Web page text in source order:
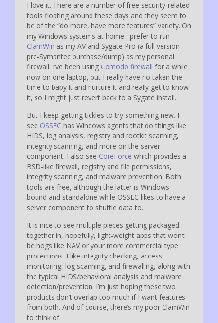
I love it. There are a number of free security-related
tools floating around these days and they seem to
be of the “do more, have more features” variety. On
my Windows systems at home I prefer to run
ClamWin as my AV and Sygate Pro (a full version
pre-Symantec purchase/dump) as my personal
firewall. I’ve been using Comodo firewall for a while
now on one laptop, but I really have no taken the
time to baby it and nurture it and really get to know
it, so I might just revert back to a Sygate install.
But I keep getting tickles to try something new. I
see OSSEC has Windows agents that do things like
HIDS, log analysis, registry and rootkit scanning,
integrity scanning, and more on the server
component. I also see CoreForce which provides a
BSD-like firewall, registry and file permissions,
integrity scanning, and malware prevention. Both
tools are free, although the latter is Windows-
bound and standalone while OSSEC likes to have a
server component to shuttle data to.
It is nice to see multiple pieces getting packaged
together in, hopefully, light-weight apps that won’t
be hogs like NAV or your more commercial type
protections. I like integrity checking, access
monitoring, log scanning, and firewalling, along with
the typical HIDS/behavioral analysis and malware
detection/prevention. I’m just hoping these two
products don’t overlap too much if I want features
from both. And of course, there’s my poor ClamWin
to think of.